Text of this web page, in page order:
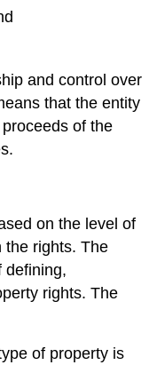
and control over
that the entity
of the
on the level of
the rights. The
defining,
rights. The
of property is